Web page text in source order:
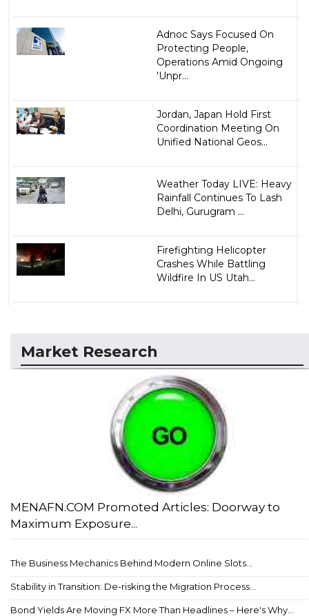
Adnoc Says Focused On
Protecting People,
Operations Amid Ongoing
'Unpr...
Jordan, Japan Hold First
Coordination Meeting On
Unified National Geos...
Weather Today LIVE: Heavy
Rainfall Continues To Lash
Delhi, Gurugram ...
Firefighting Helicopter
Crashes While Battling
Wildfire In US Utah...
Market Research
MENAFN.COM Promoted Articles: Doorway to
Maximum Exposure...
The Business Mechanics Behind Modern Online Slots...
Stability in Transition: De-risking the Migration Process...
Bond Yields Are Moving FX More Than Headlines – Here's Why...